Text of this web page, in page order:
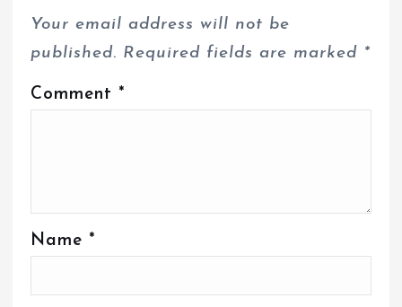
Your email address will not be
published. Required fields are marked *
Comment *
Name *